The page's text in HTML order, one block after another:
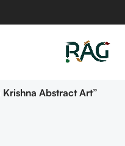
Abstract Art”